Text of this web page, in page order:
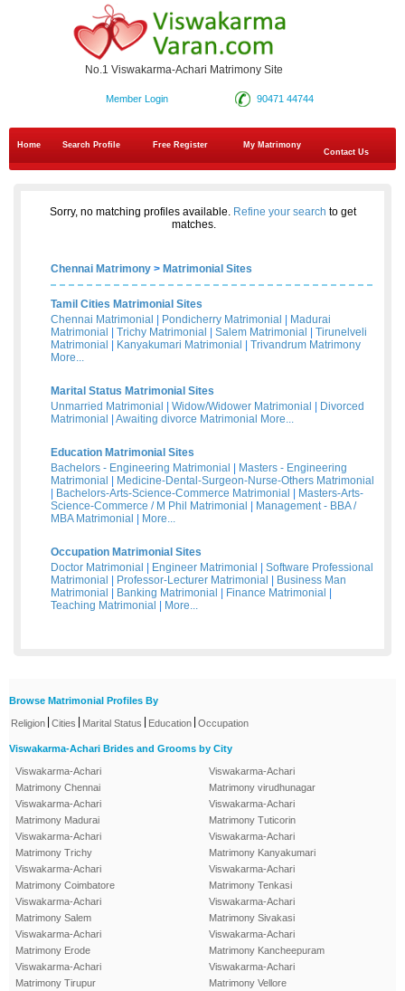
No.1 Viswakarma-Achari Matrimony Site
90471 44744
Member Login
Home Search Profile Free Register
My Matrimony
Contact Us
Sorry, no matching profiles available. Refine your search to get
matches.
Chennai Matrimony > Matrimonial Sites
Tamil Cities Matrimonial Sites
Chennai Matrimonial
Pondicherry Matrimonial
Madurai
Matrimonial
Trichy Matrimonial Salem Matrimonial
Tirunelveli
Matrimonial
Kanyakumari Matrimonial
Trivandrum Matrimony
More...
Marital Status Matrimonial Sites
Unmarried Matrimonial
Widow/Widower Matrimonial
Divorced
Matrimonial
Awaiting divorce Matrimonial More...
Education Matrimonial Sites
Bachelors - Engineering Matrimonial
Masters - Engineering
Matrimonial
Medicine-Dental-Surgeon-Nurse-Others Matrimonial
Bachelors-Arts-Science-Commerce Matrimonial
Masters-Arts-
Science-Commerce / M Phil Matrimonial
Management - BBA /
MBA Matrimonial
More...
Occupation Matrimonial Sites
Doctor Matrimonial
Engineer Matrimonial
Software Professional
Matrimonial
Professor-Lecturer Matrimonial
Business Man
Matrimonial
Banking Matrimonial Finance Matrimonial
Teaching Matrimonial
More...
Browse Matrimonial Profiles By
Religion Cities Marital Status Education Occupation
Viswakarma-Achari Brides and Grooms by City
Viswakarma-Achari
Matrimony Chennai
Viswakarma-Achari
Matrimony Madurai
Viswakarma-Achari
Matrimony Trichy
Viswakarma-Achari
Matrimony Coimbatore
Viswakarma-Achari
Matrimony Salem
Viswakarma-Achari
Matrimony Erode
Viswakarma-Achari
Matrimony Tirupur
Viswakarma-Achari
Matrimony virudhunagar
Viswakarma-Achari
Matrimony Tuticorin
Viswakarma-Achari
Matrimony Kanyakumari
Viswakarma-Achari
Matrimony Tenkasi
Viswakarma-Achari
Matrimony Sivakasi
Viswakarma-Achari
Matrimony Kancheepuram
Viswakarma-Achari
Matrimony Vellore